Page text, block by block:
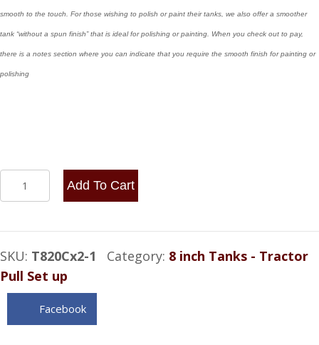
smooth to the touch. For those wishing to polish or paint their tanks, we also offer a smoother
tank “without a spun finish” that is ideal for polishing or painting. When you check out to pay,
there is a notes section where you can indicate that you require the smooth finish for painting or
polishing
8x20
Center
4
Gallon
with
Add To Cart
SKU: T820Cx2-1 Category: 8 inch Tanks - Tractor
Pull Set up
Facebook